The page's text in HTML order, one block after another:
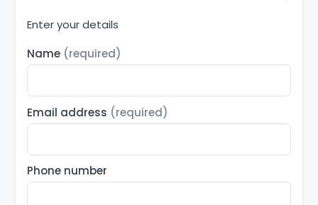
Enter your details
Name (required)
Email address (required)
Phone number